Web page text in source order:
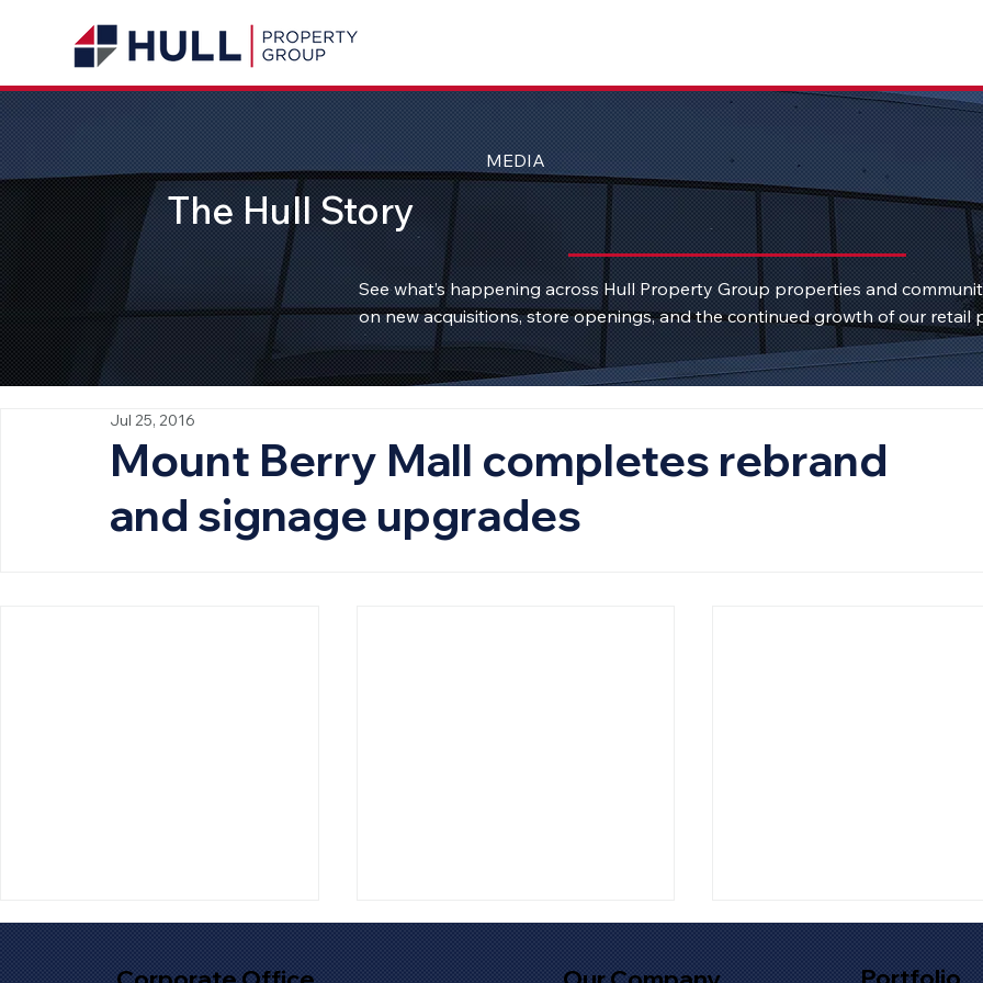
MEDIA
The Hull Story
See what’s happening across Hull Property Group properties and
on new acquisitions, store openings, and the continued growth of our retail
Mount Berry Mall completes rebrand
and signage upgrades
Jul 25, 2016